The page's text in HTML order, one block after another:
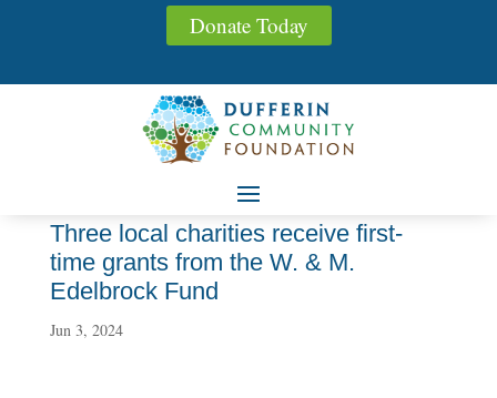
Donate Today
Three local charities receive first-
time grants from the W. & M.
Edelbrock Fund
Jun 3, 2024